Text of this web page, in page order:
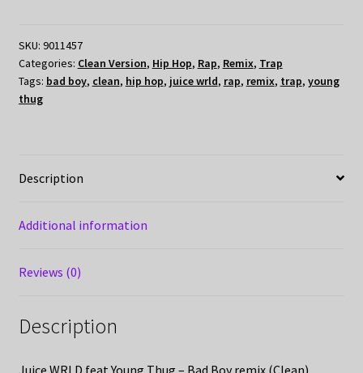
SKU: 9011457
Categories: Clean Version, Hip Hop, Rap, Remix, Trap
Tags: bad boy, clean, hip hop, juice wrld, rap, remix, trap, young
thug
Description
Additional information
Reviews (0)
Description